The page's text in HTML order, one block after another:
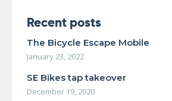
Recent posts
The Bicycle Escape Mobile
January 23, 2022
SE Bikes tap takeover
December 19, 2020